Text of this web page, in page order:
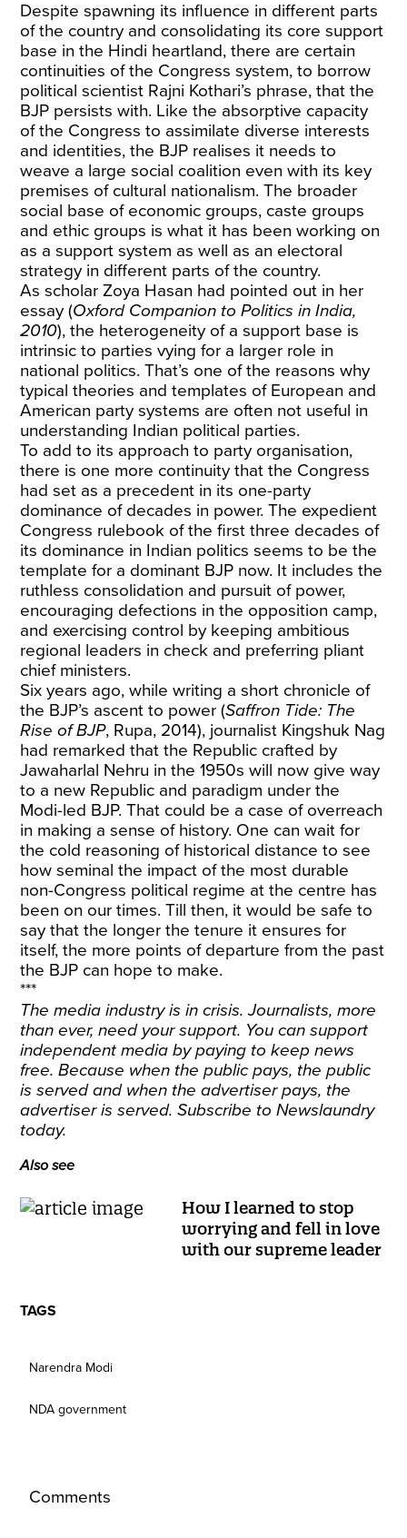
Despite spawning its influence in different parts
of the country and consolidating its core support
base in the Hindi heartland, there are certain
continuities of the Congress system, to borrow
political scientist Rajni Kothari’s phrase, that the
BJP persists with. Like the absorptive capacity
of the Congress to assimilate diverse interests
and identities, the BJP realises it needs to
weave a large social coalition even with its key
premises of cultural nationalism. The broader
social base of economic groups, caste groups
and ethic groups is what it has been working on
as a support system as well as an electoral
strategy in different parts of the country.
As scholar Zoya Hasan had pointed out in her
essay (Oxford Companion to Politics in India,
2010), the heterogeneity of a support base is
intrinsic to parties vying for a larger role in
national politics. That’s one of the reasons why
typical theories and templates of European and
American party systems are often not useful in
understanding Indian political parties.
To add to its approach to party organisation,
there is one more continuity that the Congress
had set as a precedent in its one-party
dominance of decades in power. The expedient
Congress rulebook of the first three decades of
its dominance in Indian politics seems to be the
template for a dominant BJP now. It includes the
ruthless consolidation and pursuit of power,
encouraging defections in the opposition camp,
and exercising control by keeping ambitious
regional leaders in check and preferring pliant
chief ministers.
Six years ago, while writing a short chronicle of
the BJP’s ascent to power (Saffron Tide: The
Rise of BJP, Rupa, 2014), journalist Kingshuk Nag
had remarked that the Republic crafted by
Jawaharlal Nehru in the 1950s will now give way
to a new Republic and paradigm under the
Modi-led BJP. That could be a case of overreach
in making a sense of history. One can wait for
the cold reasoning of historical distance to see
how seminal the impact of the most durable
non-Congress political regime at the centre has
been on our times. Till then, it would be safe to
say that the longer the tenure it ensures for
itself, the more points of departure from the past
the BJP can hope to make.
***
The media industry is in crisis. Journalists, more
than ever, need your support. You can support
independent media by paying to keep news
free. Because when the public pays, the public
is served and when the advertiser pays, the
advertiser is served.Subscribe to Newslaundry
today.
Also see
How I learned to stop
worrying and fell in love
with our supreme leader
TAGS
Narendra Modi
NDA government
Comments